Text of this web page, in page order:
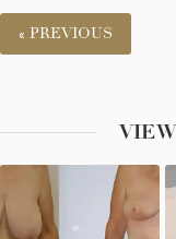
« PREVIOUS